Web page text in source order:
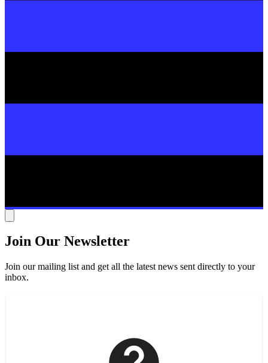
Join Our Newsletter
Join our mailing list and get all the latest news sent directly to your
inbox.